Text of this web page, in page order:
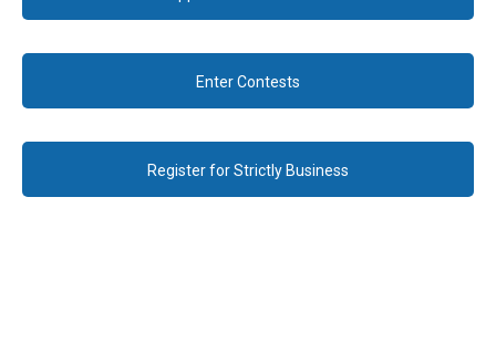
Enter Contests
Register for Strictly Business